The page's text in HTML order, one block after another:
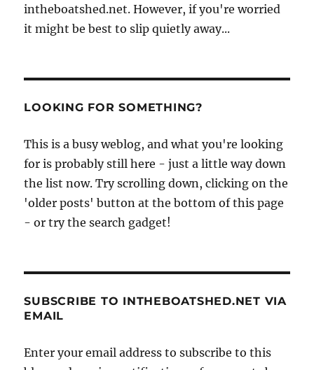
intheboatshed.net. However, if you're worried
it might be best to slip quietly away...
LOOKING FOR SOMETHING?
This is a busy weblog, and what you're looking
for is probably still here - just a little way down
the list now. Try scrolling down, clicking on the
'older posts' button at the bottom of this page
- or try the search gadget!
SUBSCRIBE TO INTHEBOATSHED.NET VIA
EMAIL
Enter your email address to subscribe to this